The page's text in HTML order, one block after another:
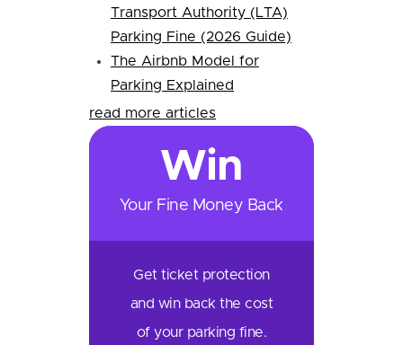
Transport Authority (LTA)
Parking Fine (2026 Guide)
The Airbnb Model for
Parking Explained
read more articles
Win
Your Fine Money Back
Get ticket protection
and win back the cost
of your parking fine.